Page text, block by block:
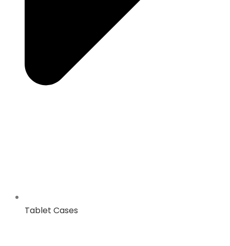
Tablet Cases